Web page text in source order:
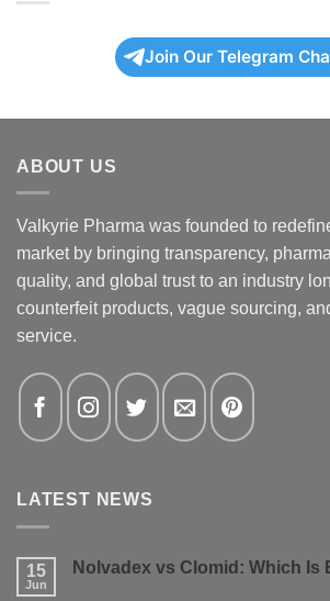
Join Our Telegram
ABOUT US
Valkyrie Pharma was founded to
market by bringing transparency,
quality, and global trust to an industry
counterfeit products, vague sourcing,
service.
LATEST NEWS
15
Jun
Nolvadex vs Clomid: Which Is